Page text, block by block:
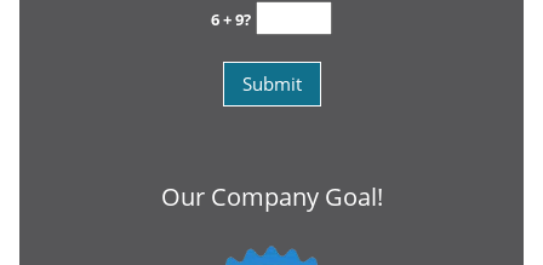
6 + 9?
Our Company Goal!